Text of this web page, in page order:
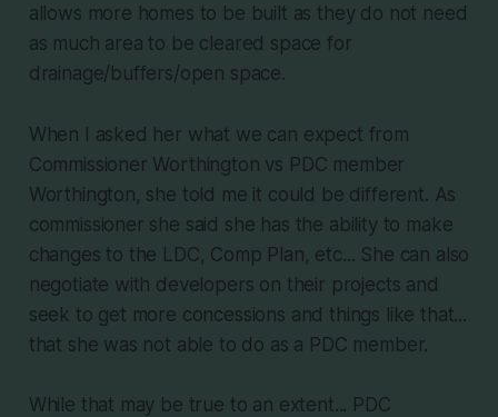
allows more homes to be built as they do not need
as much area to be cleared space for
drainage/buffers/open space.
When I asked her what we can expect from
Commissioner Worthington vs PDC member
Worthington, she told me it could be different. As
commissioner she said she has the ability to make
changes to the LDC, Comp Plan, etc... She can also
negotiate with developers on their projects and
seek to get more concessions and things like that...
that she was not able to do as a PDC member.
While that may be true to an extent... PDC